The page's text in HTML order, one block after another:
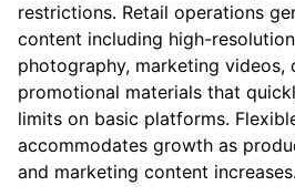
restrictions. Retail operations
content including high-
photography, marketing videos,
promotional materials that
limits on basic platforms.
accommodates growth as
and marketing content increases.